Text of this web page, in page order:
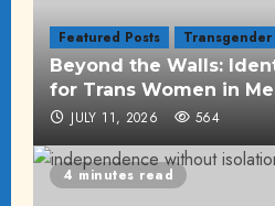
Featured Posts Transgender
Beyond the Walls:
for Trans Women in
JULY 11, 2026 564
4 minutes read